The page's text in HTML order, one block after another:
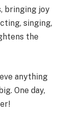
bringing joy
singing,
the
anything
One day,